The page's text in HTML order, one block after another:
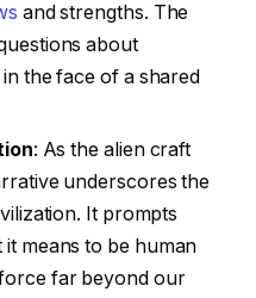
and strengths. The
about
the face of a shared
: As the alien craft
underscores the
It prompts
means to be human
far beyond our